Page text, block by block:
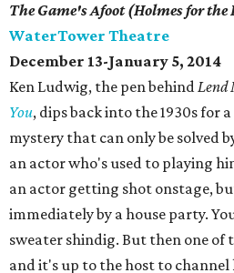
The Game's Afoot (Holmes for
WaterTower Theatre
December 13-January 5, 2014
Ken Ludwig, the pen behindLend
You, dips back into the 1930s for
mystery that can only be solved
an actor who's used to playing
an actor getting shot onstage,
immediately by a house party.
sweater shindig. But then one of
and it's up to the host to channel